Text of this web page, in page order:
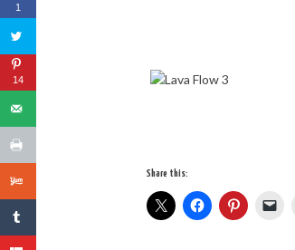
Share this:
1
14